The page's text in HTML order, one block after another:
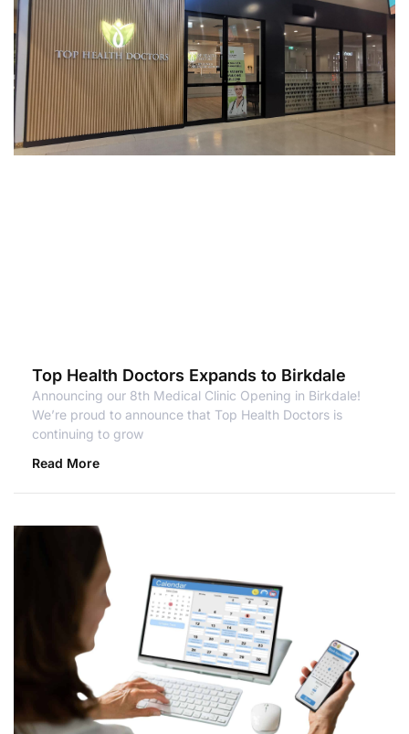
Top Health Doctors Expands to Birkdale
Announcing our 8th Medical Clinic Opening in Birkdale!
We’re proud to announce that Top Health Doctors is
continuing to grow
Read More